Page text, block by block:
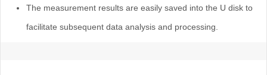
The measurement results are easily saved into the U disk to
facilitate subsequent data analysis and processing.